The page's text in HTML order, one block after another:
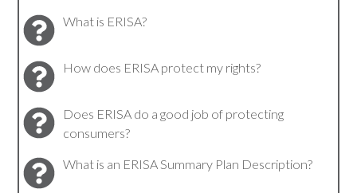
What is ERISA?
How does ERISA protect my rights?
Does ERISA do a good job of protecting
consumers?
What is an ERISA Summary Plan Description?